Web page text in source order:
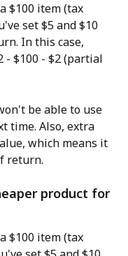
$100 item (tax
set $5 and $10
In this case,
- $100 - $2 (partial
be able to use
time. Also, extra
which means it
return.
product for
$100 item (tax